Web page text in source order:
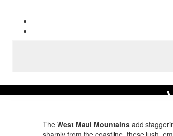
The West Maui Mountains add